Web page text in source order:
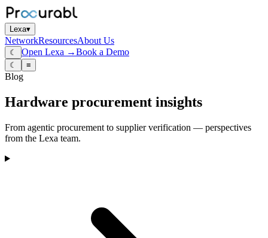
Lexa▾
NetworkResourcesAbout Us
☾ Open Lexa →Book a Demo
☾ ≡
Blog
Hardware procurement insights
From agentic procurement to supplier verification — perspectives
from the Lexa team.